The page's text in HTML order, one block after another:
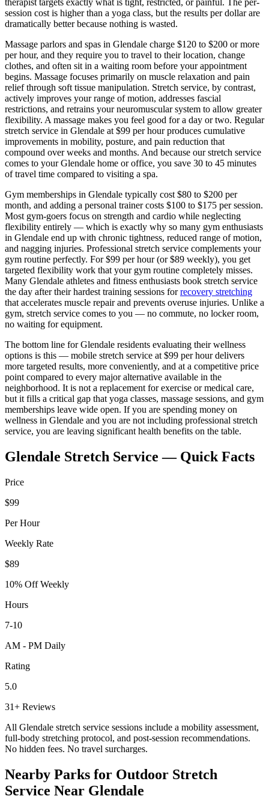
session cost is higher than a yoga class, but the results per dollar are
dramatically better because nothing is wasted.
Massage parlors and spas in Glendale charge $120 to $200 or more
per hour, and they require you to travel to their location, change
clothes, and often sit in a waiting room before your appointment
begins. Massage focuses primarily on muscle relaxation and pain
relief through soft tissue manipulation. Stretch service, by contrast,
actively improves your range of motion, addresses fascial
restrictions, and retrains your neuromuscular system to allow greater
flexibility. A massage makes you feel good for a day or two. Regular
stretch service in Glendale at $99 per hour produces cumulative
improvements in mobility, posture, and pain reduction that
compound over weeks and months. And because our stretch service
comes to yourGlendale home or office, you save 30 to 45 minutes
of travel time compared to visiting a spa.
Gym memberships in Glendale typically cost $80 to $200 per
month, and adding a personal trainer costs $100 to $175 per session.
Most gym-goers focus on strength and cardio while neglecting
flexibility entirely — which is exactly why so many gym enthusiasts
in Glendale end up with chronic tightness, reduced range of motion,
and nagging injuries. Professional stretch service complements your
gym routine perfectly. For $99 per hour (or $89 weekly), you get
targeted flexibility work that your gym routine completely misses.
Many Glendale athletes and fitness enthusiasts book stretch service
the day after their hardest training sessions forrecovery stretching
that accelerates muscle repair and prevents overuse injuries. Unlike a
gym, stretch service comes to you — no commute, no locker room,
no waiting for equipment.
The bottom line forGlendale residents evaluating their wellness
options is this — mobile stretch service at $99 per hour delivers
more targeted results, more conveniently, and at a competitive price
point compared to every major alternative available in the
neighborhood. It is not a replacement for exercise or medical care,
but it fills a critical gap that yoga classes, massage sessions, and gym
memberships leave wide open. If you are spending money on
wellness in Glendale and you are not including professional stretch
service, you are leaving significant health benefits on the table.
Glendale Stretch Service — Quick Facts
Price
$99
Per Hour
Weekly Rate
$89
10% Off Weekly
Hours
7-10
AM - PM Daily
Rating
5.0
31+ Reviews
All Glendale stretch service sessions include a mobility assessment,
full-body stretching protocol, and post-session recommendations.
No hidden fees. No travel surcharges.
Nearby Parks for Outdoor Stretch
Service Near Glendale